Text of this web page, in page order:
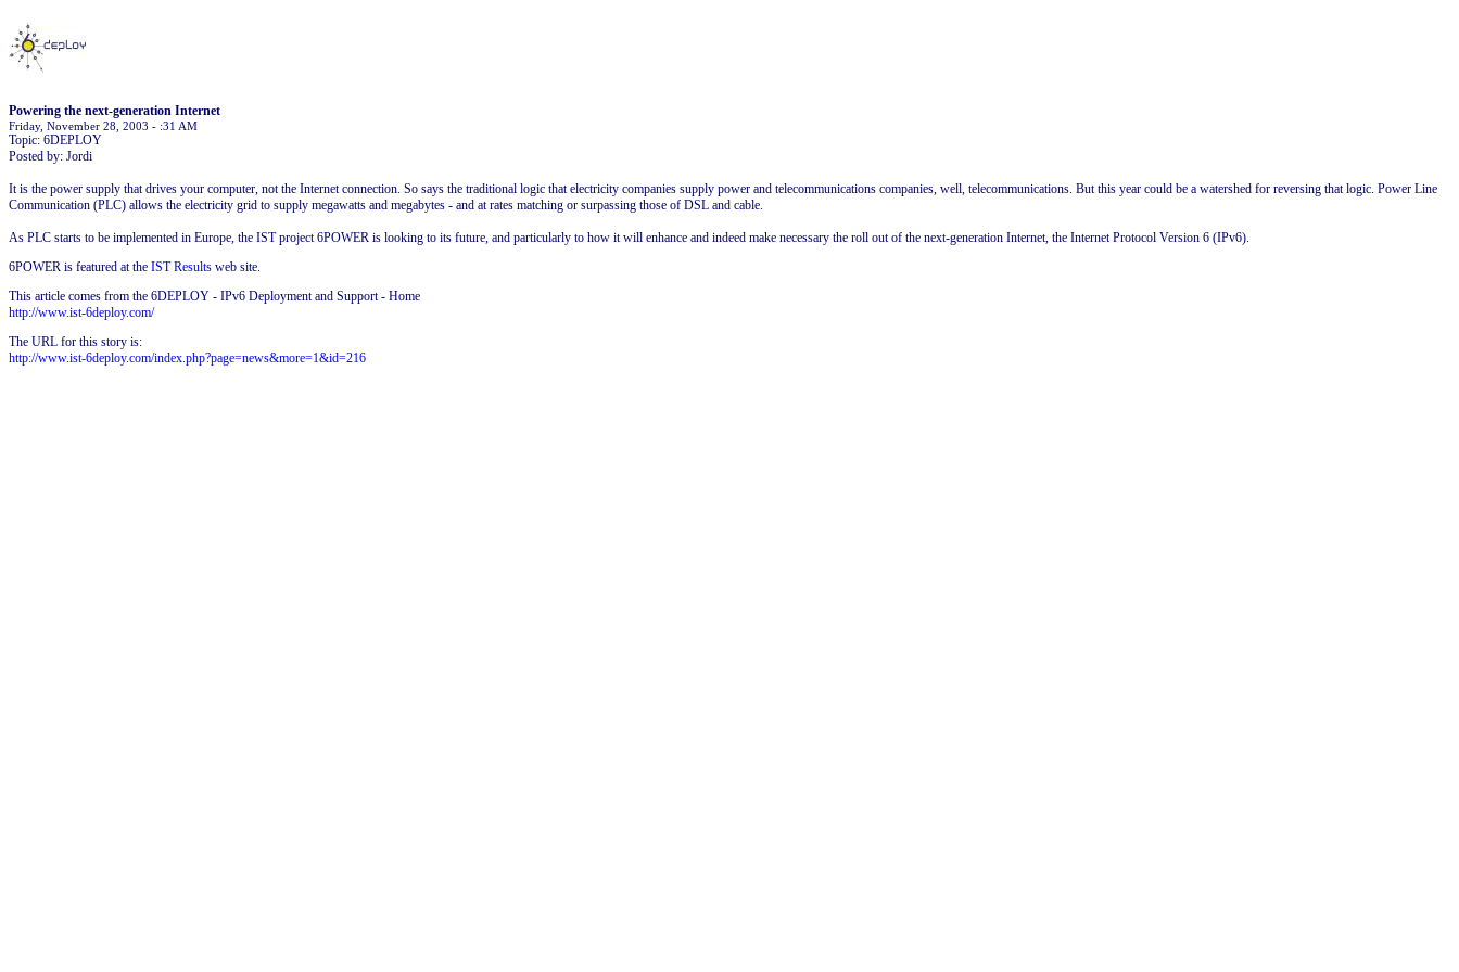
Powering the next-generation Internet
Friday, November 28, 2003 - :31 AM
Topic: 6DEPLOY
Posted by: Jordi
It is the power supply that drives your computer, not the Internet connection. So says the traditional logic that electricity companies supply power and telecommunications companies, well, telecommunications. But this year could be a watershed for reversing that logic. Power Line
Communication (PLC) allows the electricity grid to supply megawatts and megabytes - and at rates matching or surpassing those of DSL and cable.
As PLC starts to be implemented in Europe, the IST project 6POWER is looking to its future, and particularly to how it will enhance and indeed make necessary the roll out of the next-generation Internet, the Internet Protocol Version 6 (IPv6).
6POWER is featured at the IST Results web site.
This article comes from the 6DEPLOY - IPv6 Deployment and Support - Home
http://www.ist-6deploy.com/
The URL for this story is:
http://www.ist-6deploy.com/index.php?page=news&more=1&id=216